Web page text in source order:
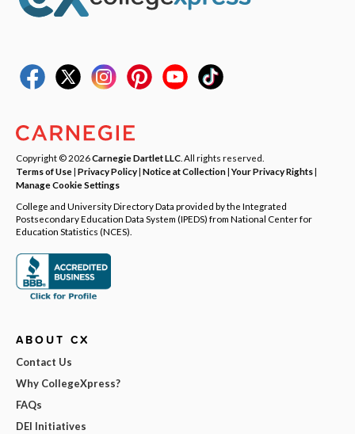
Copyright © 2026Carnegie Dartlet LLC . All rights reserved.
Terms of Use| Privacy Policy| Notice at Collection|Your Privacy Rights|
Manage Cookie Settings
College and University Directory Data provided by the Integrated
Postsecondary Education Data System (IPEDS) from National Center for
Education Statistics (NCES).
ABOUT CX
Contact Us
Why CollegeXpress?
FAQs
DEI Initiatives